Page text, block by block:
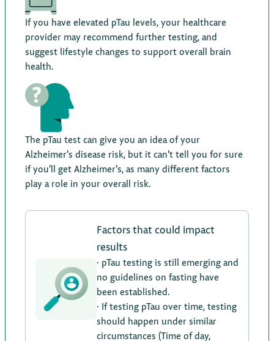
If you have elevated pTau levels, your healthcare
provider may recommend further testing, and
suggest lifestyle changes to support overall brain
health.
The pTau test can give you an idea of your
Alzheimer's disease risk, but it can't tell you for sure
if you'll get Alzheimer's, as many different factors
play a role in your overall risk.
Factors that could impact
results
· pTau testing is still emerging and
no guidelines on fasting have
been established.
· If testing pTau over time, testing
should happen under similar
circumstances (Time of day,